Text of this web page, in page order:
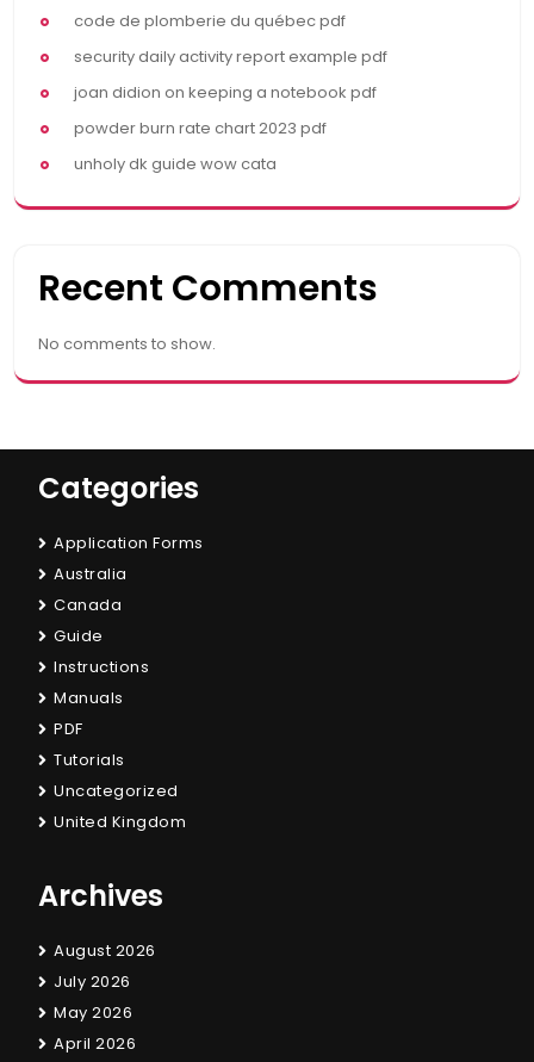
code de plomberie du québec pdf
security daily activity report example pdf
joan didion on keeping a notebook pdf
powder burn rate chart 2023 pdf
unholy dk guide wow cata
Recent Comments
No comments to show.
Categories
Application Forms
Australia
Canada
Guide
Instructions
Manuals
PDF
Tutorials
Uncategorized
United Kingdom
Archives
August 2026
July 2026
May 2026
April 2026